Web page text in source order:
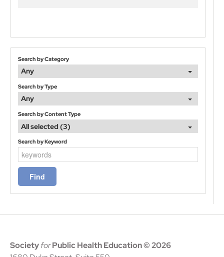
Search by Category
Any
Search by Type
Any
Search by Content Type
All selected (3)
Search by Keyword
SocietyforPublic Health Education© 2026